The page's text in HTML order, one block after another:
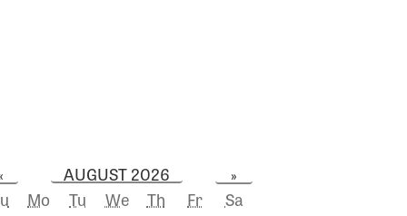
AUGUST 2026 »
Mo Tu We Th Fr
Sa